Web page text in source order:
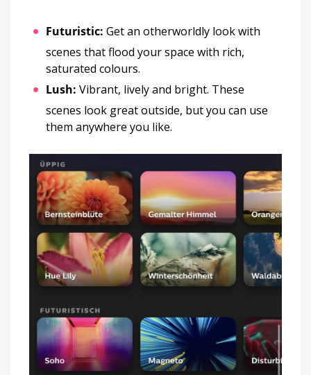
Futuristic: Get an otherworldly look with
scenes that flood your space with rich,
saturated colours.
Lush: Vibrant, lively and bright. These
scenes look great outside, but you can use
them anywhere you like.